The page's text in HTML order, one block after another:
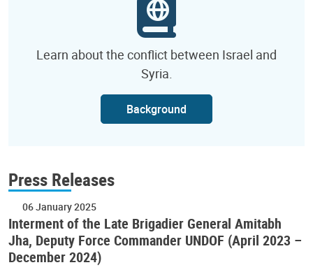
Learn about the conflict between Israel and
Syria.
Background
Press Releases
06 January 2025
Interment of the Late Brigadier General Amitabh
Jha, Deputy Force Commander UNDOF (April 2023 –
December 2024)